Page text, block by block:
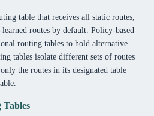
table that receives all static routes,
routes by default. Policy-based
routing tables to hold alternative
tables isolate different sets of routes
the routes in its designated table
Tables